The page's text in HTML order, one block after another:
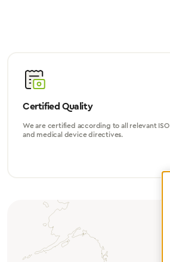
Certified Quality
We are certified according to all relevant ISO
and medical device directives.